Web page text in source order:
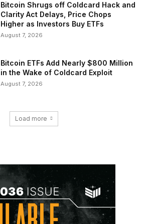
Bitcoin Shrugs off Coldcard Hack and
Clarity Act Delays, Price Chops
Higher as Investors Buy ETFs
August 7, 2026
Bitcoin ETFs Add Nearly $800 Million
in the Wake of Coldcard Exploit
August 7, 2026
Load more